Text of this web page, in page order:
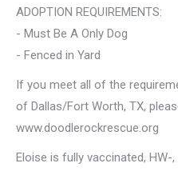
ADOPTION REQUIREMENTS:
- Must Be A Only Dog
- Fenced in Yard
If you meet all of the
of Dallas/Fort Worth, TX,
www.doodlerockrescue.org
Eloise is fully vaccinated,